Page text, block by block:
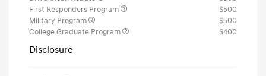
First Responders Program
$500
Military Program
$500
College Graduate Program
$400
Disclosure